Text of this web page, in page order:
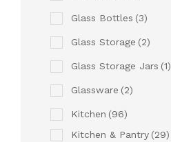
Glass Bottles (3)
Glass Storage (2)
Glass Storage Jars (1)
Glassware (2)
Kitchen (96)
Kitchen & Pantry (29)